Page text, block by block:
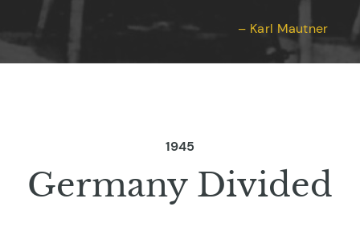
– Karl Mautner
1945
Germany Divided